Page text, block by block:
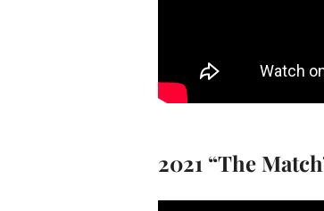
2021 “The